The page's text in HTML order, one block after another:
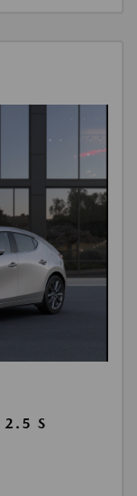
2.5 S